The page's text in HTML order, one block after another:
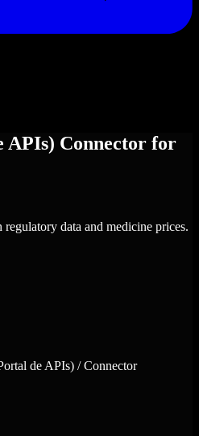
APIs) Connector for
data and medicine prices.
de APIs) / Connector